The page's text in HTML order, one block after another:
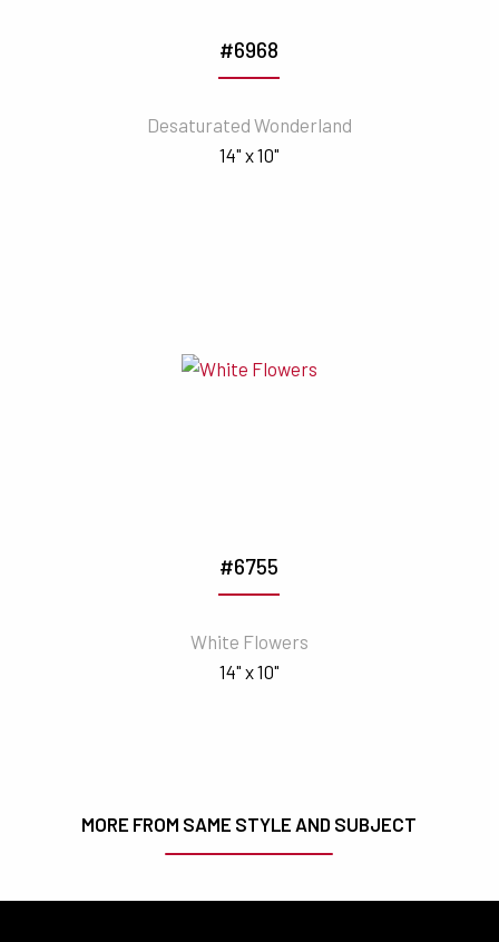
#6968
Desaturated Wonderland
14" x 10"
#6755
White Flowers
14" x 10"
MORE FROM SAME STYLE AND SUBJECT